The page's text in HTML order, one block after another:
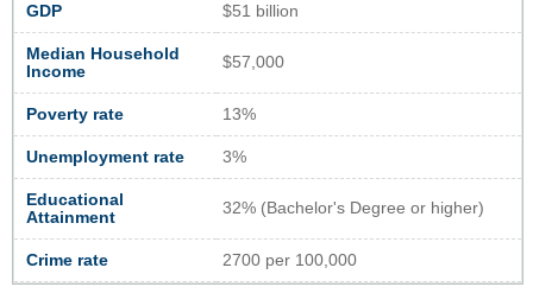
GDP $51 billion
Median Household
Income
$57,000
Poverty rate 13%
Unemployment rate 3%
Educational
Attainment
32% (Bachelor's Degree or higher)
Crime rate 2700 per 100,000